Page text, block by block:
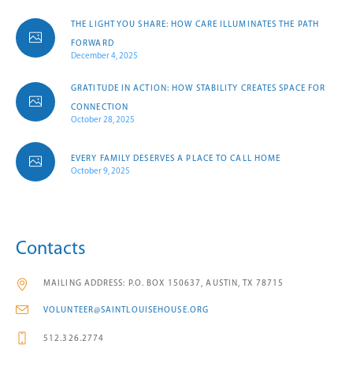
THE LIGHT YOU SHARE: HOW CARE ILLUMINATES THE PATH
FORWARD
December 4, 2025
GRATITUDE IN ACTION: HOW STABILITY CREATES SPACE FOR
CONNECTION
October 28, 2025
EVERY FAMILY DESERVES A PLACE TO CALL HOME
October 9, 2025
Contacts
MAILING ADDRESS: P.O. BOX 150637, AUSTIN, TX 78715
VOLUNTEER@SAINTLOUISEHOUSE.ORG
512.326.2774